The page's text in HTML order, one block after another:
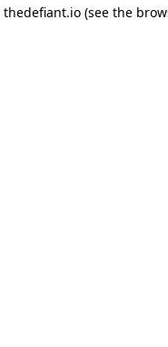
thedefiant.io(see the